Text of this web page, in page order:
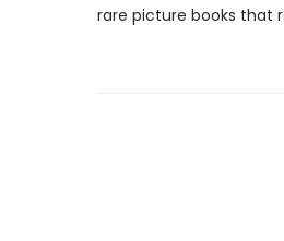
rare picture books that